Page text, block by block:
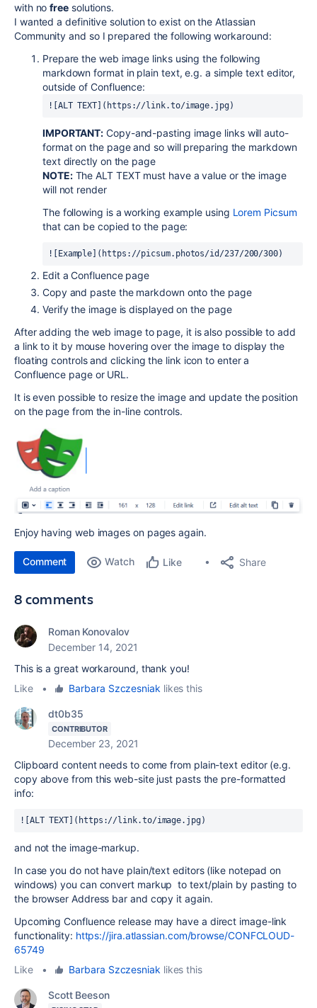
with nofree solutions.
I wanted a definitive solution to exist on the Atlassian
Community and so I prepared the following workaround:
Prepare the web image links using the following
markdown format in plain text, e.g. a simple text editor,
outside of Confluence:
![ALT TEXT](https://link.to/image.jpg)
IMPORTANT: Copy-and-pasting image links will auto-
format on the page and so will preparing the markdown
text directly on the page
NOTE:The ALT TEXT must have a value or the image
will not render
The following is a working example using Lorem Picsum
that can be copied to the page:
![Example](https://picsum.photos/id/237/200/300)
Edit a Confluence page
Copy and paste the markdown onto the page
Verify the image is displayed on the page
After adding the web image to page, it is also possible to add
a link to it by mouse hovering over the image to display the
floating controls and clicking the link icon to enter a
Confluence page or URL.
It is even possible to resize the image and update the position
on the page from the in-line controls.
Enjoy having web images on pages again.
Comment Watch Like Share
8 comments
Roman Konovalov
December 14, 2021
This is a great workaround, thank you!
Like
• Barbara Szczesniak likes this
dt0b35
CONTRIBUTOR
December 23, 2021
Clipboard content needs to come from plain-text editor (e.g.
copy above from this web-site just pasts the pre-formatted
info:
![ALT TEXT](https://link.to/image.jpg)
and not the image-markup.
In case you do not have plain/text editors (like notepad on
windows) you can convert markup to text/plain by pasting to
the browser Address bar and copy it again.
Upcoming Confluence release may have a direct image-link
functionality: https://jira.atlassian.com/browse/CONFCLOUD-
65749
Like
• Barbara Szczesniak likes this
Scott Beeson